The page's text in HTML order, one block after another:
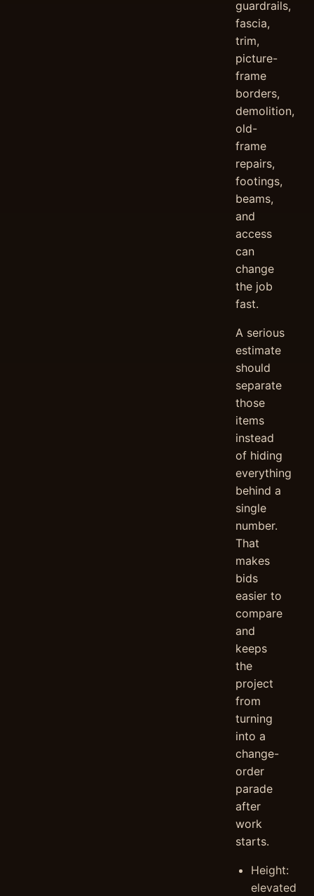
guardrails,
fascia,
trim,
picture-
frame
borders,
demolition,
old-
frame
repairs,
footings,
beams,
and
access
can
change
the job
fast.
A serious
estimate
should
separate
those
items
instead
of hiding
everything
behind a
single
number.
That
makes
bids
easier to
compare
and
keeps
the
project
from
turning
into a
change-
order
parade
after
work
starts.
Height:
elevated